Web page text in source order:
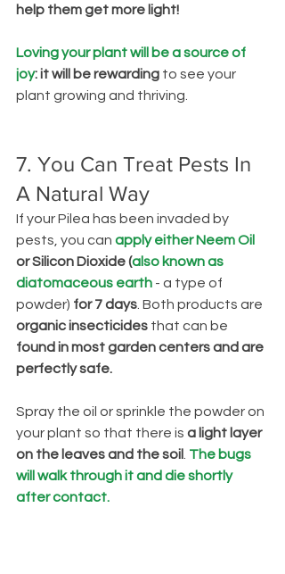
help them get more light!
Loving your plant will be a source of
joy: it will be rewarding to see your
plant growing and thriving.
7. You Can Treat Pests In
A Natural Way
If your Pilea has been invaded by
pests, you can apply either Neem Oil
or Silicon Dioxide (also known as
diatomaceous earth - a type of
powder) for 7 days. Both products are
organic insecticides that can be
found in most garden centers and are
perfectly safe.
Spray the oil or sprinkle the powder on
your plant so that there is a light layer
on the leaves and the soil. The bugs
will walk through it and die shortly
after contact.